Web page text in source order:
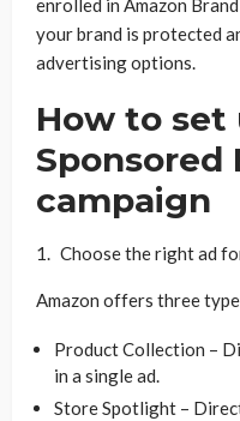
enrolled in Amazon
your brand is protected
advertising options.
How to set
Sponsored
campaign
Choose the right ad
Amazon offers three
Product Collection –
in a single ad.
Store Spotlight –